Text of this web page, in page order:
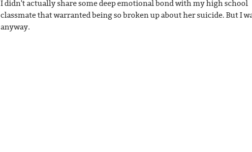
I didn't actually share some deep emotional bond with my high school
classmate that warranted being so broken up about her suicide. But I
anyway.